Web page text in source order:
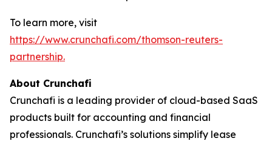
To learn more, visit
https://www.crunchafi.com/thomson-reuters-
partnership.
About Crunchafi
Crunchafi is a leading provider of cloud-based SaaS
products built for accounting and financial
professionals. Crunchafi’s solutions simplify lease